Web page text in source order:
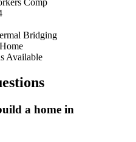
Bridging
Available
a home in